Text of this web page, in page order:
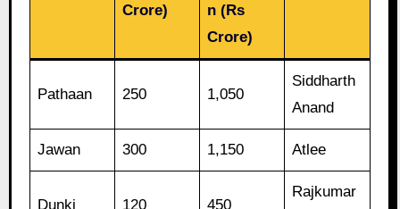
Crore)
n (Rs
Crore)
Pathaan 250 1,050
Siddharth
Anand
Jawan 300 1,150 Atlee
Dunki 120 450
Rajkumar